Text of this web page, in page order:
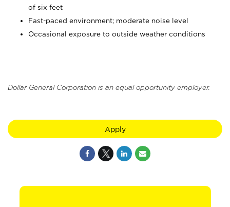
of six feet
Fast-paced environment; moderate noise level
Occasional exposure to outside weather conditions
Dollar General Corporation is an equal opportunity employer.
Apply